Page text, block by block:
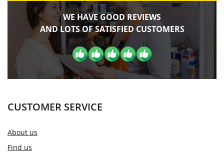
WE HAVE GOOD REVIEWS
AND LOTS OF SATISFIED CUSTOMERS
CUSTOMER SERVICE
About us
Find us